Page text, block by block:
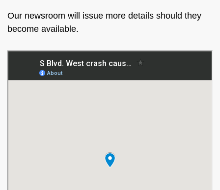
Our newsroom will issue more details should they
become available.